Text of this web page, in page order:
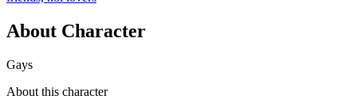
About Character
Gays
About this character